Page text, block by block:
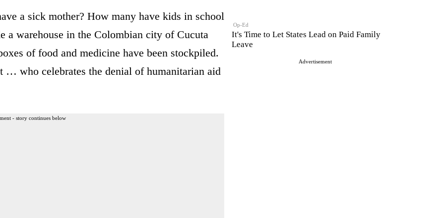
Op-Ed
It's Time to Let States Lead on Paid Family
Leave
Advertisement
a sick mother? How many have kids in school
a warehouse in the Colombian city of Cucuta
of food and medicine have been stockpiled.
… who celebrates the denial of humanitarian aid
- story continues below